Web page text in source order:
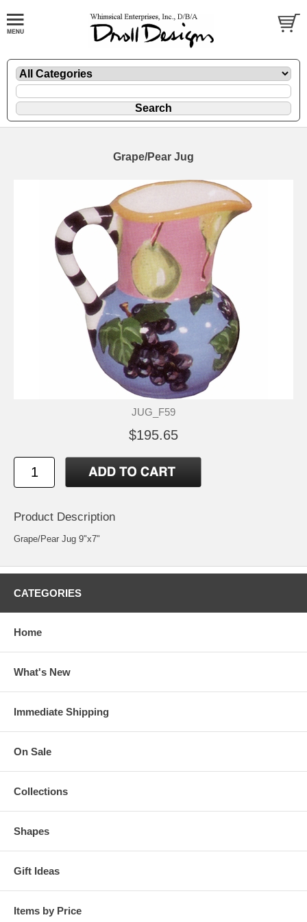
Grape/Pear Jug
JUG_F59
$195.65
Product Description
Grape/Pear Jug 9"x7"
CATEGORIES
Home
What's New
Immediate Shipping
On Sale
Collections
Shapes
Gift Ideas
Items by Price